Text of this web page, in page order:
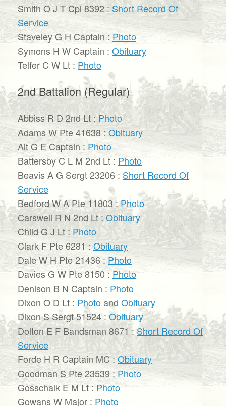
Smith O J T Cpl 8392 : Short Record Of
Service
Staveley G H Captain :Photo
Symons H W Captain : Obituary
Telfer C W Lt : Photo
2nd Battalion (Regular)
Abbiss R D 2nd Lt :Photo
Adams W Pte 41638 : Obituary
Alt G E Captain : Photo
Battersby C L M 2nd Lt : Photo
Beavis A G Sergt 23206 : Short Record Of
Service
Bedford W A Pte 11803 :Photo
Carswell R N 2nd Lt :Obituary
Child G J Lt : Photo
Clark F Pte 6281 :Obituary
Dale W H Pte 21436 :Photo
Davies G W Pte 8150 :Photo
Denison B N Captain : Photo
Dixon O D Lt : Photoand Obituary
Dixon S Sergt 51524 :Obituary
Dolton E F Bandsman 8671 : Short Record Of
Service
Forde H R Captain MC :Obituary
Goodman S Pte 23539 : Photo
Gosschalk E M Lt : Photo
Gowans W Major : Photo